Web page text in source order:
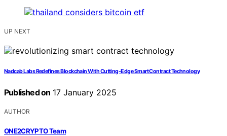
UP NEXT
Nadcab Labs Redefines Blockchain With Cutting-Edge Smart Contract Technology
Published on 17 January 2025
AUTHOR
ONE2CRYPTO Team